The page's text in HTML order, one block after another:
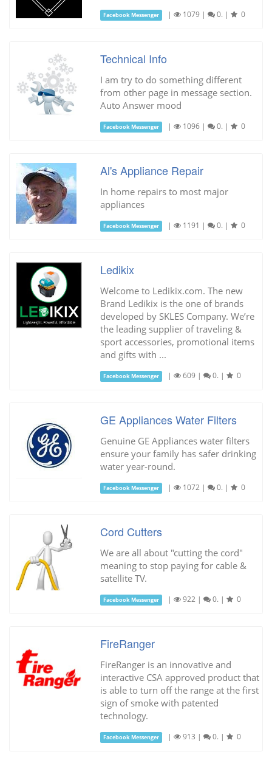
Facebook Messenger | 1079 | 0. | 0
Technical Info
I am try to do something different
from other page in message section.
Auto Answer mood
Facebook Messenger | 1096 | 0. | 0
Al's Appliance Repair
In home repairs to most major
appliances
Facebook Messenger | 1191 | 0. | 0
Ledikix
Welcome to Ledikix.com. The new
Brand Ledikix is the one of brands
developed by SKLES Company. We’re
the leading supplier of traveling &
sport accessories, promotional items
and gifts with ...
Facebook Messenger | 609 | 0. | 0
GE Appliances Water Filters
Genuine GE Appliances water filters
ensure your family has safer drinking
water year-round.
Facebook Messenger | 1072 | 0. | 0
Cord Cutters
We are all about "cutting the cord"
meaning to stop paying for cable &
satellite TV.
Facebook Messenger | 922 | 0. | 0
FireRanger
FireRanger is an innovative and
interactive CSA approved product that
is able to turn off the range at the first
sign of smoke with patented
technology.
Facebook Messenger | 913 | 0. | 0